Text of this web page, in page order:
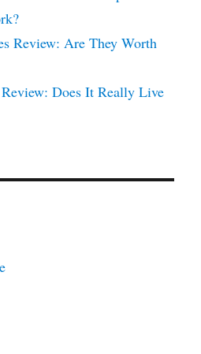
Review: Are They Worth
Does It Really Live